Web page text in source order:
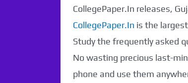
CollegePaper.In releases,
CollegePaper.In is the
Study the frequently asked
No wasting precious last-
phone and use them
Paper Not
Found. It will be
coming soon...